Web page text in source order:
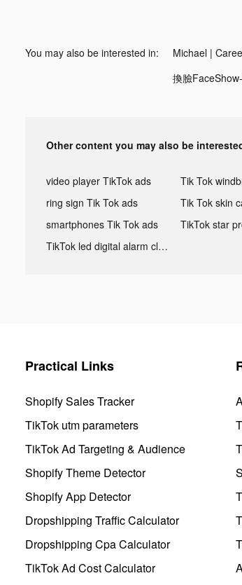
You may also be interested in:
Other content you may also be
video player TikTok ads
ring sign Tik Tok ads
smartphones Tik Tok ads
TikTok led digital alarm clock ads
Practical Links
Shopify Sales Tracker
TikTok utm parameters
TikTok Ad Targeting & Audience
Shopify Theme Detector
Shopify App Detector
Dropshipping Traffic Calculator
Dropshipping Cpa Calculator
TikTok Ad Cost Calculator